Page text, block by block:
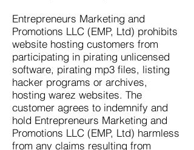
Entrepreneurs Marketing and
Promotions LLC (EMP, Ltd) prohibits
website hosting customers from
participating in pirating unlicensed
software, pirating mp3 files, listing
hacker programs or archives,
hosting warez websites. The
customer agrees to indemnify and
hold Entrepreneurs Marketing and
Promotions LLC (EMP, Ltd) harmless
from any claims resulting from